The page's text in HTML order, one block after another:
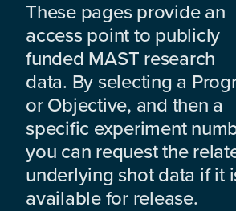
These pages provide an
access point to publicly
funded MAST research
data. By selecting a
or Objective, and then a
specific experiment
you can request the
underlying shot data if it
available for release.